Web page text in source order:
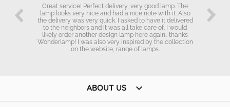
Great service! Perfect delivery, very good lamp. The
lamp looks very nice and had a nice note with it. Also
the delivery was very quick. I asked to have it delivered
to the neighbors and it was all take care of. I would
likely order another design lamp here again.. thanks
Wonderlamp! I was also very inspired by the collection
on the website, range of lamps.
ABOUT US 